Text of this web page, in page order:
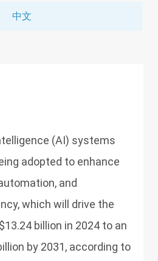
中文
(AI) systems
adopted to enhance
and
which will drive the
billion in 2024 to an
by 2031, according to